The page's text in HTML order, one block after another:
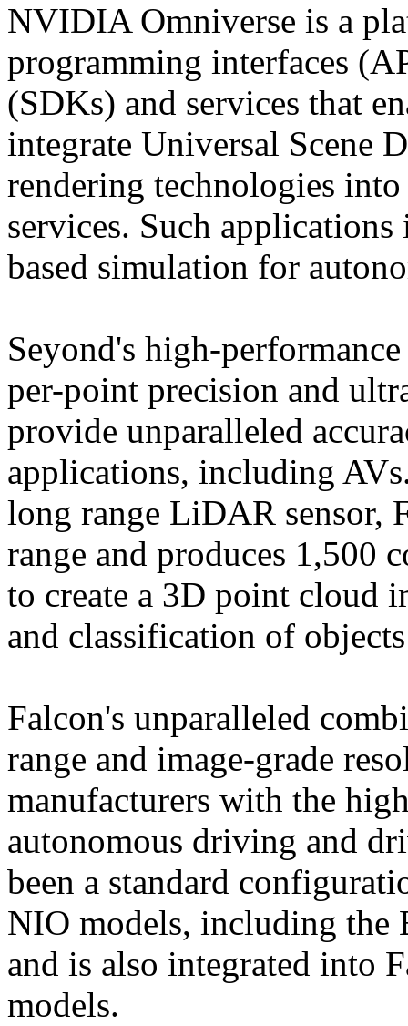
NVIDIA Omniverse is a
programming interfaces
(SDKs) and services that
integrate Universal Scene
rendering technologies
services. Such
based simulation for
Seyond's high-
per-point precision and
provide unparalleled
applications, including
long range LiDAR sensor,
range and produces 1,500
to create a 3D point cloud
and classification of
Falcon's unparalleled
range and image-grade
manufacturers with the
autonomous driving and
been a standard
NIO models, including the
and is also integrated into
models.